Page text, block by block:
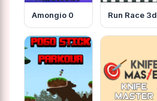
Amongio 0 Run Race 3d